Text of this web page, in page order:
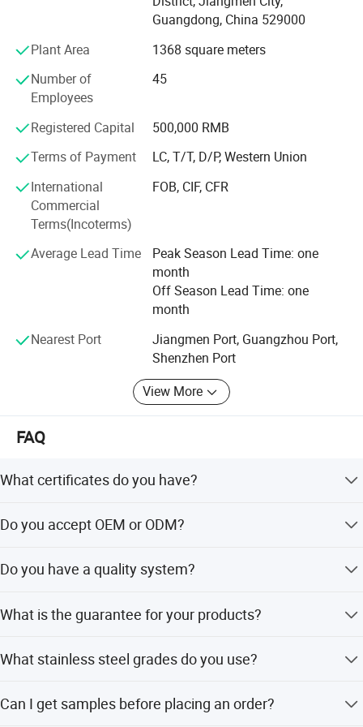
5-7 working days
30-35 days normally
D&D has established long business relations with
benefit from product certification, expertise knowledge,
quality assurance, competitive pricing, customization
ability and great service.
Through our partnerships we have developed extensive
specification and quality requirements.
Qualified team can help our customers find the right
solution most suitable for their needs, dedicated to a
mutually-rewarding, lone-term relationship.
Guangdong, China 529000
Plant Area
1368 square meters
Number of
Employees
45
Registered Capital
500,000 RMB
Terms of Payment
LC, T/T, D/P, Western Union
International
Commercial
Terms(Incoterms)
FOB, CIF, CFR
Average Lead Time
Peak Season Lead Time: one
month
Off Season Lead Time: one
month
Nearest Port
Jiangmen Port, Guangzhou Port,
Shenzhen Port
View More
FAQ
What certificates do you have?
follow international standards such as EN/CE, UL, and
Do you accept OEM or ODM?
currently cooperating with famous brands for these
Do you have a quality system?
controls production quality and each procedure
What is the guarantee for your products?
products.
What stainless steel grades do you use?
items can be made with SUS201 as well.
Can I get samples before placing an order?